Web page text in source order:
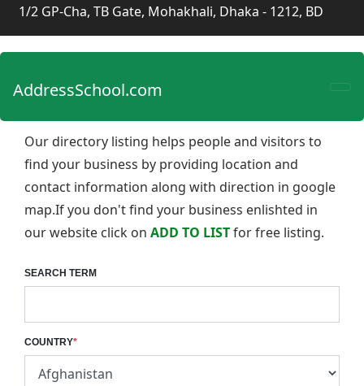
1/2 GP-Cha, TB Gate, Mohakhali, Dhaka - 1212, BD
AddressSchool.com
Our directory listing helps people and visitors to
find your business by providing location and
contact information along with direction in google
map.If you don't find your business enlishted in
our website click on ADD TO LISTfor free listing.
SEARCH TERM
COUNTRY*